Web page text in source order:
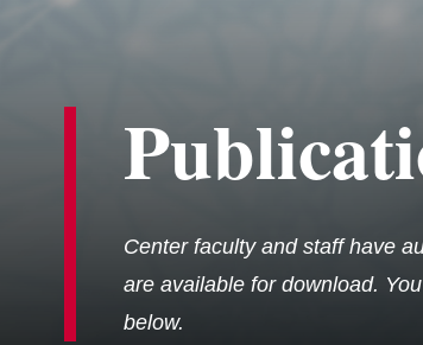
Center faculty and staff have
are available for download.
below.